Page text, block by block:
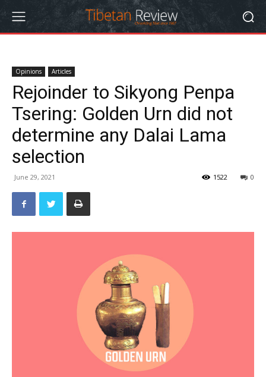
Opinions Articles
Rejoinder to Sikyong Penpa
Tsering: Golden Urn did not
determine any Dalai Lama
selection
June 29, 2021 0
1522